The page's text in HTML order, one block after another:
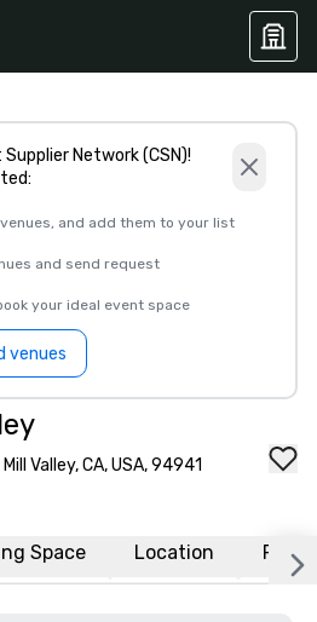
Network (CSN)!
and add them to your list
and send request
your ideal event space
venues
Valley, CA, USA, 94941
Space Location FAQs